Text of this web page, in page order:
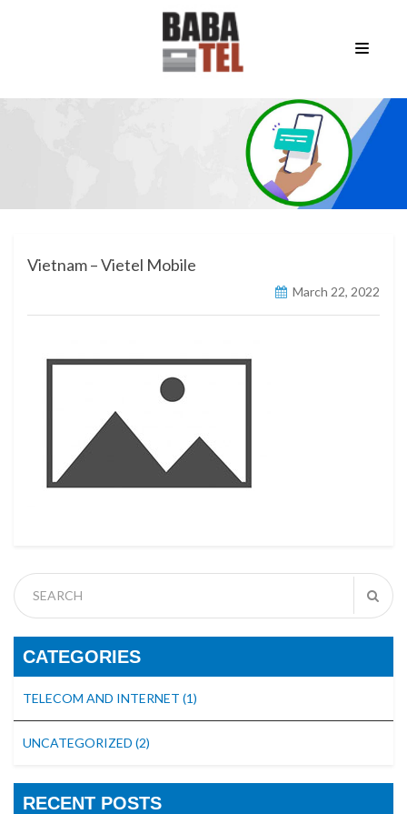
Vietnam – Vietel Mobile
March 22, 2022
CATEGORIES
TELECOM AND INTERNET (1)
UNCATEGORIZED (2)
RECENT POSTS